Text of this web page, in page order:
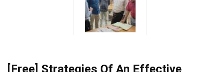
[Free] Strategies Of An Effective